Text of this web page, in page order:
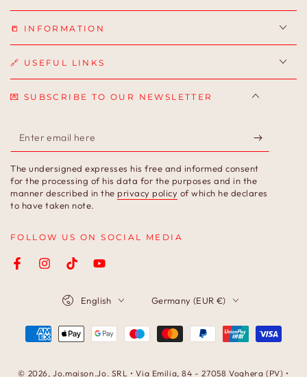
📒 INFORMATION
🔗 USEFUL LINKS
💌 SUBSCRIBE TO OUR NEWSLETTER
Enter
email
here
The undersigned expresses his free and informed consent
for the processing of his data for the purposes and in the
manner described in the privacy policy of which he declares
to have taken note.
FOLLOW US ON SOCIAL MEDIA
FacebookInstagramTikTokYouTube
© 2026, Jo.maison.Jo. SRL • Via Emilia, 84 - 27058 Voghera (PV) •
English Germany (EUR €)
Payment